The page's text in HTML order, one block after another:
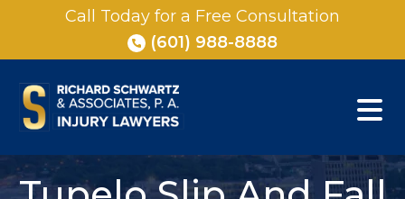
Call Today for a Free Consultation
(601) 988-8888